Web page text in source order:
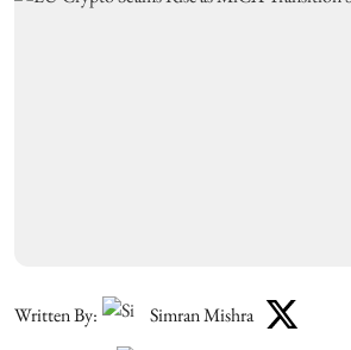
Written By:
Simran Mishra